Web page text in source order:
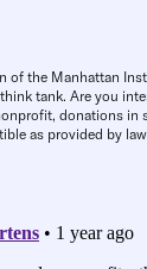
of the Manhattan
tank. Are you
donations
as provided by